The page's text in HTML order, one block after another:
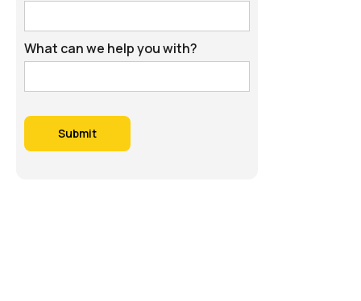
What can we help you with?